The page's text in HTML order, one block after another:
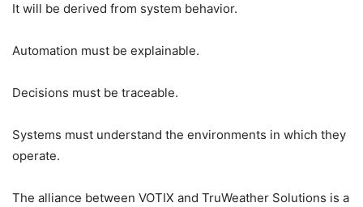
It will be derived from system behavior.
Automation must be explainable.
Decisions must be traceable.
Systems must understand the environments in which they
operate.
The alliance between VOTIX and TruWeather Solutions is a